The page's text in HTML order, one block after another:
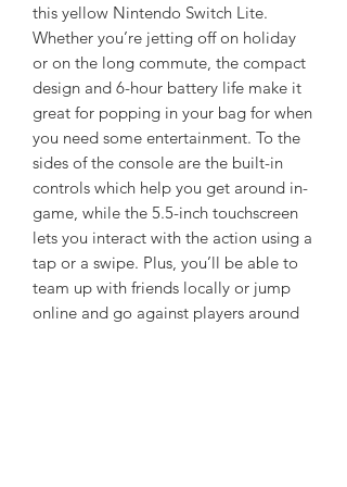
this yellow Nintendo Switch Lite.
Whether you’re jetting off on holiday
or on the long commute, the compact
design and 6-hour battery life make it
great for popping in your bag for when
you need some entertainment. To the
sides of the console are the built-in
controls which help you get around in-
game, while the 5.5-inch touchscreen
lets you interact with the action using a
tap or a swipe. Plus, you’ll be able to
team up with friends locally or jump
online and go against players around